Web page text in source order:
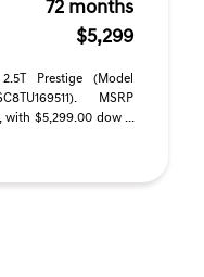
72 months
$5,299
Prestige (Model
MSRP
with $5,299.00 dow ...